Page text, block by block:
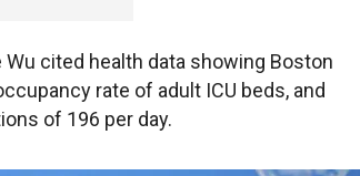
cited health data showing Boston
rate of adult ICU beds, and
of 196 per day.